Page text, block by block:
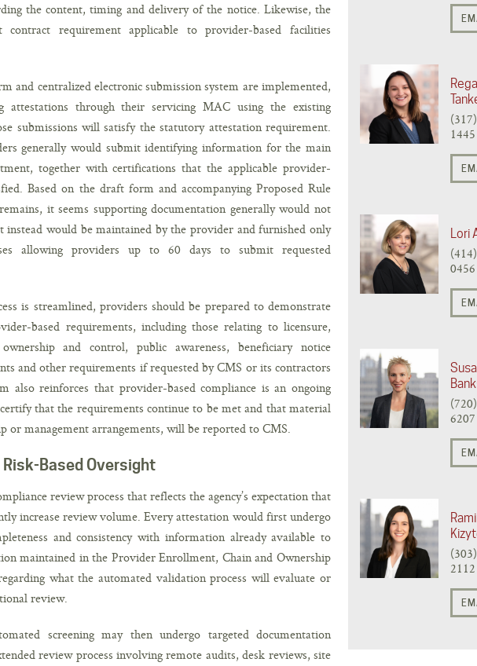
the content, timing and delivery of the notice. Likewise, the
contract requirement applicable to provider-based facilities
and centralized electronic submission system are implemented,
attestations through their servicing MAC using the existing
submissions will satisfy the statutory attestation requirement.
generally would submit identifying information for the main
together with certifications that the applicable provider-
Based on the draft form and accompanying Proposed Rule
it seems supporting documentation generally would not
instead would be maintained by the provider and furnished only
allowing providers up to 60 days to submit requested
is streamlined, providers should be prepared to demonstrate
based requirements, including those relating to licensure,
and control, public awareness, beneficiary notice
and other requirements if requested by CMS or its contractors
also reinforces that provider-based compliance is an ongoing
that the requirements continue to be met and that material
or management arrangements, will be reported to CMS.
Based Oversight
review process that reflects the agency’s expectation that
increase review volume. Every attestation would first undergo
and consistency with information already available to
maintained in the Provider Enrollment, Chain and Ownership
what the automated validation process will evaluate or
review.
screening may then undergo targeted documentation
review process involving remote audits, desk reviews, site
1445
Lori
0456
6207
2112